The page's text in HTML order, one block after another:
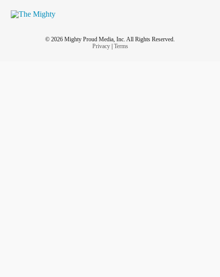
© 2026 Mighty Proud Media, Inc. All Rights Reserved.
Privacy| Terms